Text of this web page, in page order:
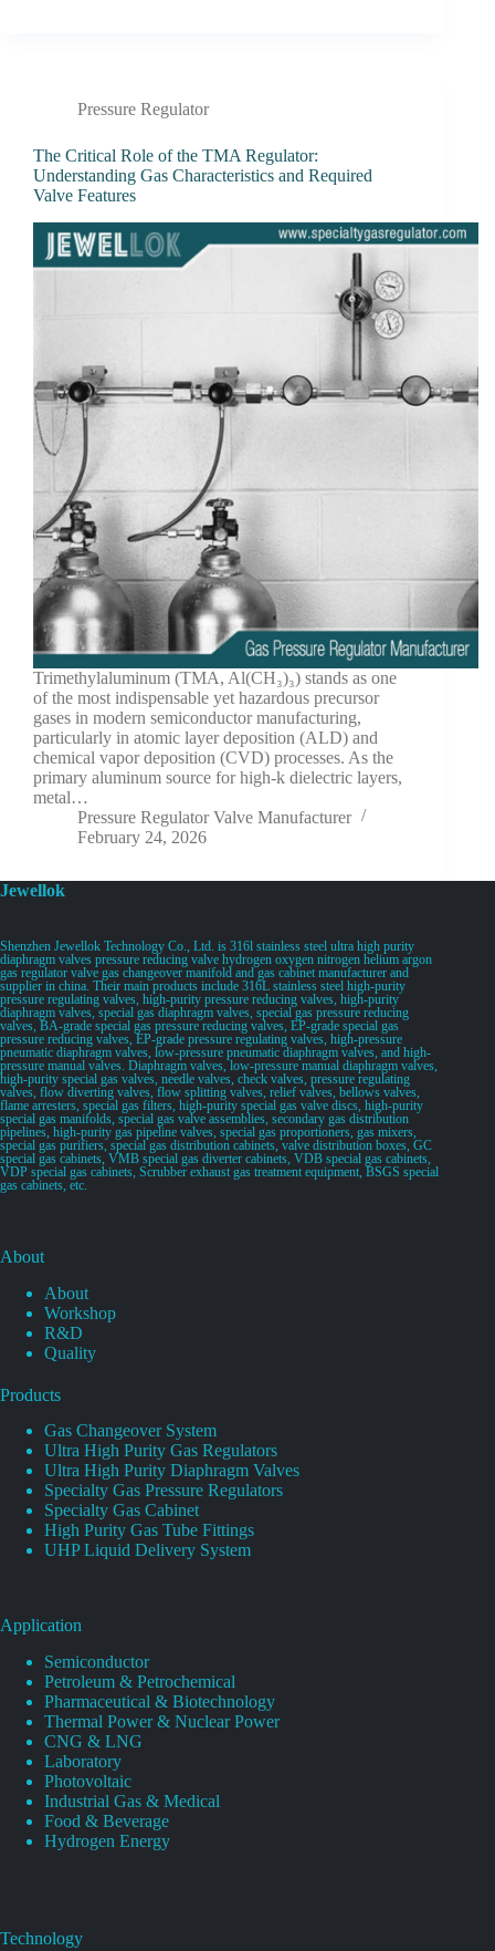
Pressure Regulator
The Critical Role of the TMA Regulator:
Understanding Gas Characteristics and Required
Valve Features
Trimethylaluminum (TMA, Al(CH₃)₃) stands as one
of the most indispensable yet hazardous precursor
gases in modern semiconductor manufacturing,
particularly in atomic layer deposition (ALD) and
chemical vapor deposition (CVD) processes. As the
primary aluminum source for high-k dielectric layers,
metal…
Pressure Regulator Valve Manufacturer
February 24, 2026
Jewellok
Shenzhen Jewellok Technology Co., Ltd. is 316l stainless steel ultra high purity
diaphragm valves pressure reducing valve hydrogen oxygen nitrogen helium argon
gas regulator valve gas changeover manifold and gas cabinet manufacturer and
supplier in china. Their main products include 316L stainless steel high-purity
pressure regulating valves, high-purity pressure reducing valves, high-purity
diaphragm valves, special gas diaphragm valves, special gas pressure reducing
valves, BA-grade special gas pressure reducing valves, EP-grade special gas
pressure reducing valves, EP-grade pressure regulating valves, high-pressure
pneumatic diaphragm valves, low-pressure pneumatic diaphragm valves, and high-
pressure manual valves. Diaphragm valves, low-pressure manual diaphragm valves,
high-purity special gas valves, needle valves, check valves, pressure regulating
valves, flow diverting valves, flow splitting valves, relief valves, bellows valves,
flame arresters, special gas filters, high-purity special gas valve discs, high-purity
special gas manifolds, special gas valve assemblies, secondary gas distribution
pipelines, high-purity gas pipeline valves, special gas proportioners, gas mixers,
special gas purifiers, special gas distribution cabinets, valve distribution boxes, GC
special gas cabinets, VMB special gas diverter cabinets, VDB special gas cabinets,
VDP special gas cabinets, Scrubber exhaust gas treatment equipment, BSGS special
gas cabinets, etc.
About
About
Workshop
R&D
Quality
Products
Gas Changeover System
Ultra High Purity Gas Regulators
Ultra High Purity Diaphragm Valves
Specialty Gas Pressure Regulators
Specialty Gas Cabinet
High Purity Gas Tube Fittings
UHP Liquid Delivery System
Application
Semiconductor
Petroleum & Petrochemical
Pharmaceutical & Biotechnology
Thermal Power & Nuclear Power
CNG & LNG
Laboratory
Photovoltaic
Industrial Gas & Medical
Food & Beverage
Hydrogen Energy
Technology